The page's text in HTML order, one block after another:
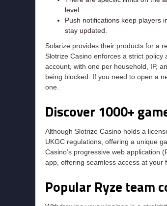
level.
Push notifications keep players
stay updated.
Solarize provides their products for a
Slotrize Casino enforces a strict
account, with one per household, IP,
being blocked. If you need to open a
one.
Discover 1000+
Although Slotrize Casino holds a
UKGC regulations, offering a unique
Casino’s progressive web application
app, offering seamless access at your
Popular Ryze team